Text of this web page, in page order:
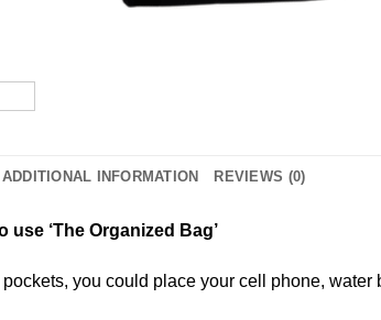
ADDITIONAL INFORMATION REVIEWS (0)
use ‘The Organized Bag’
you could place your cell phone, water